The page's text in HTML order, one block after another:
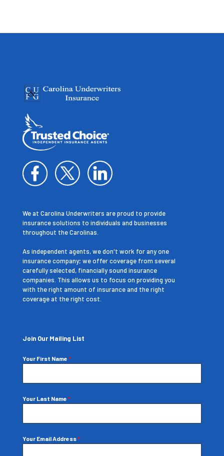
We at Carolina Underwriters are proud to provide
insurance solutions to individuals and businesses
throughout the Carolinas.
As independent agents, we don't work for any one
insurance company; we offer coverage from several
carefully selected, financially sound insurance
companies. This allows us to focus on providing you
with the right amount of insurance and the right
coverage at the right cost.
Join Our Mailing List
Your First Name *
Your Last Name *
Your Email Address*